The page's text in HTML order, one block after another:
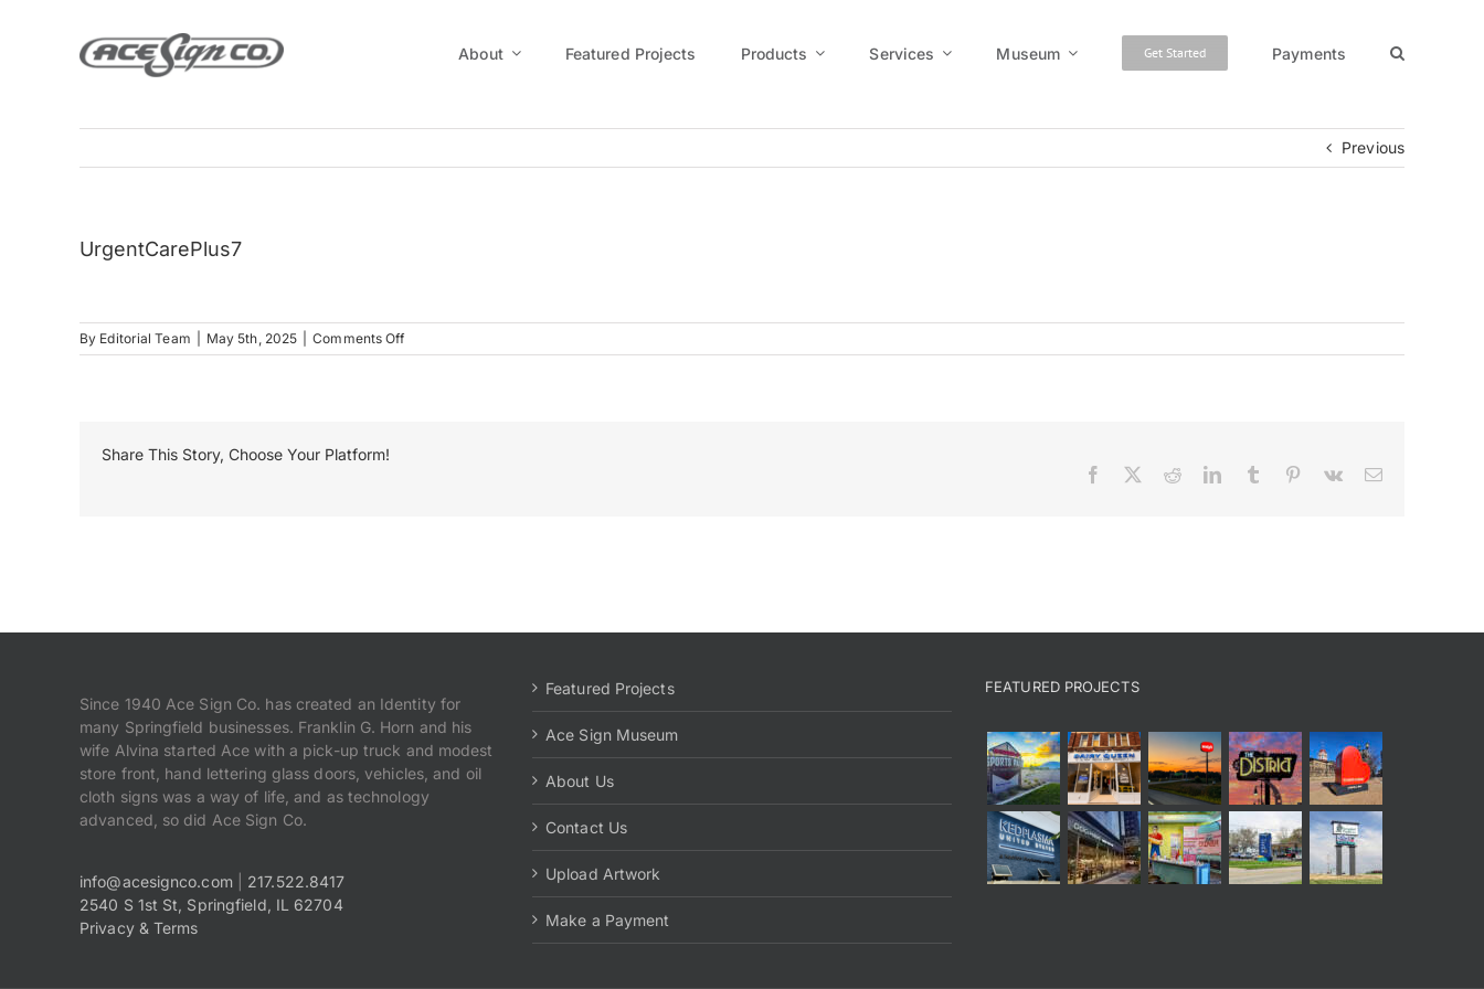
About Featured Projects Products Services Museum Get Started Payments
Previous
UrgentCarePlus7
By Editorial Team May 5th, 2025 Comments Offon
UrgentCarePlus7
Share This Story, Choose Your Platform!
Facebook RedditLinkedInTumblr Pinterest
Vk Email
Since 1940 Ace Sign Co. has created an Identity for
many Springfield businesses. Franklin G. Horn and his
wife Alvina started Ace with a pick-up truck and modest
store front, hand lettering glass doors, vehicles, and oil
cloth signs was a way of life, and as technology
advanced, so did Ace Sign Co.
info@acesignco.com| 217.522.8417
2540 S 1st St, Springfield, IL 62704
Privacy & Terms
Featured Projects
Ace Sign Museum
About Us
Contact Us
Upload Artwork
Make a Payment
FEATURED PROJECTS